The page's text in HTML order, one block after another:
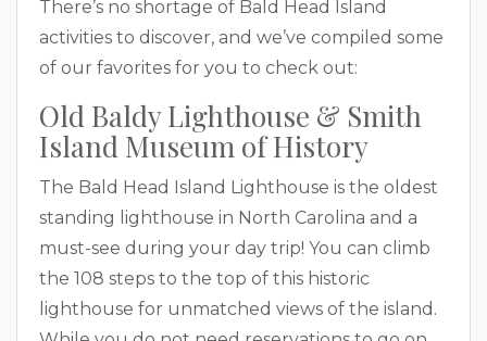
There’s no shortage of Bald Head Island
activities to discover, and we’ve compiled some
of our favorites for you to check out:
Old Baldy Lighthouse & Smith
Island Museum of History
The Bald Head Island Lighthouse is the oldest
standing lighthouse in North Carolina and a
must-see during your day trip! You can climb
the 108 steps to the top of this historic
lighthouse for unmatched views of the island.